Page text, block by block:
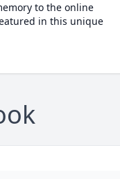
to the online
in this unique